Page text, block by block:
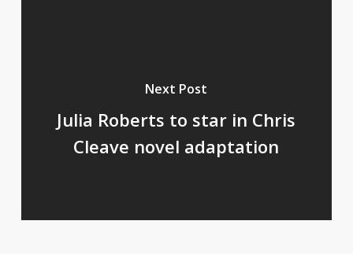
Next Post
Julia Roberts to star in Chris
Cleave novel adaptation